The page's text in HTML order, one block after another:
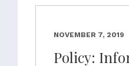
NOVEMBER 7, 2019
Policy: